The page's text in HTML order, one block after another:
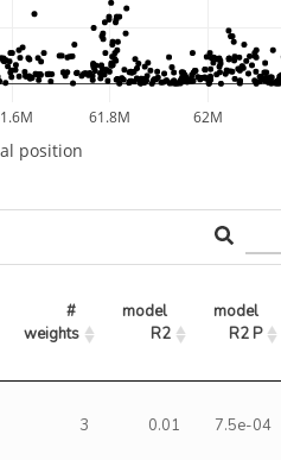
61.8M 62M
position
#
weights
model
R2
model
R2 P
3 0.01 7.5e-04